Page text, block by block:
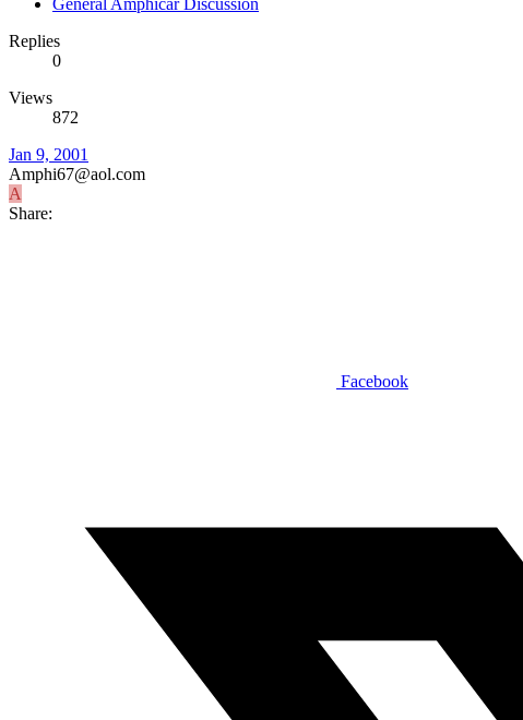
General Amphicar Discussion
Replies
0
Views
872
Jan 9, 2001
Amphi67@aol.com
A
Share:
Facebook